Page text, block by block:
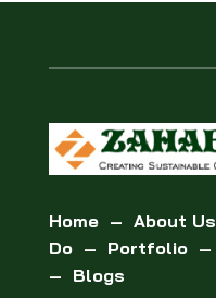
Home – About Us
Do– Portfolio–
– Blogs